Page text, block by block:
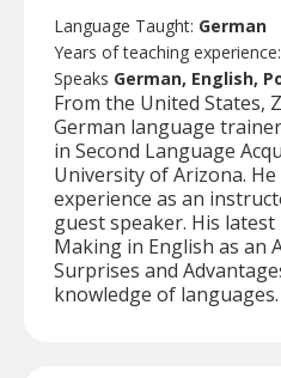
Language Taught: German
Years of teaching experience:
Speaks German, English,
From the United States,
German language
in Second Language
University of Arizona.
experience as an
guest speaker. His
Making in English as an
Surprises and
knowledge of languages.